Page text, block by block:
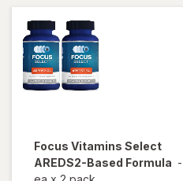
Focus Vitamins Select
AREDS2-Based Formula -